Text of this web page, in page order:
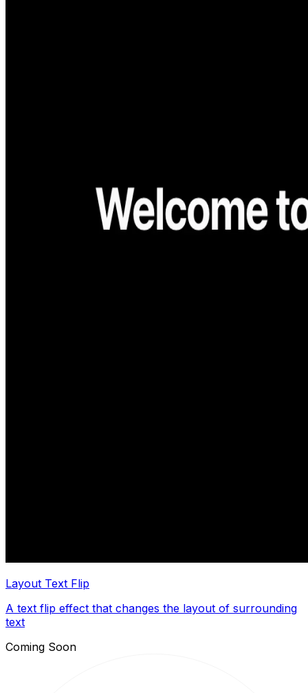
Layout Text Flip
A text flip effect that changes the layout of surrounding
text
Coming Soon